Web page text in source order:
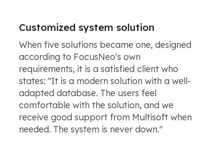
Customized system solution
When five solutions became one, designed
according to FocusNeo's own
requirements, it is a satisfied client who
states: "It is a modern solution with a well-
adapted database. The users feel
comfortable with the solution, and we
receive good support from Multisoft when
needed. The system is never down."